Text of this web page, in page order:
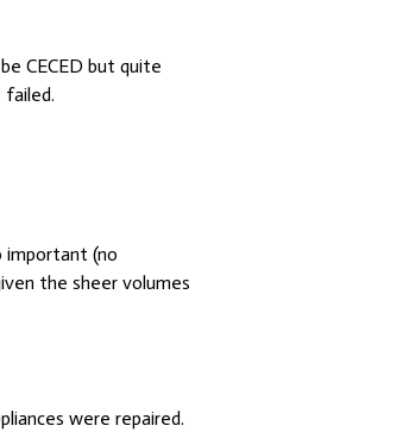
CECED but quite
failed.
important (no
the sheer volumes
were repaired.